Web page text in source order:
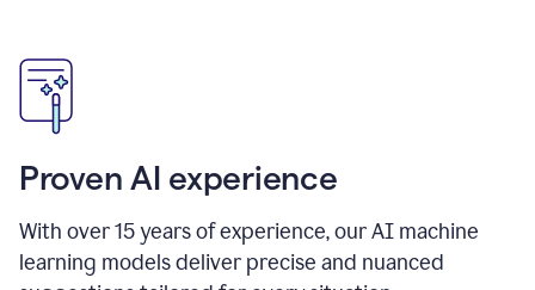
Proven AI experience
With over15years of experience, our AI machine
learning models deliver precise and nuanced